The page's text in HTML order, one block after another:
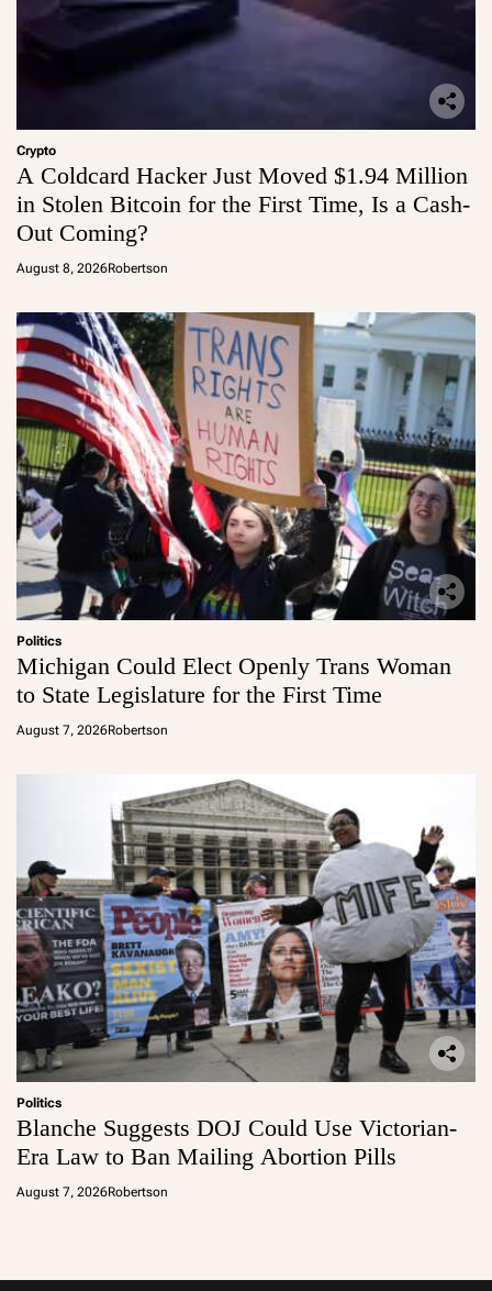
Crypto
A Coldcard Hacker Just Moved $1.94 Million
in Stolen Bitcoin for the First Time, Is a Cash-
Out Coming?
August 8, 2026Robertson
Politics
Michigan Could Elect Openly Trans Woman
to State Legislature for the First Time
August 7, 2026Robertson
Politics
Blanche Suggests DOJ Could Use Victorian-
Era Law to Ban Mailing Abortion Pills
August 7, 2026Robertson